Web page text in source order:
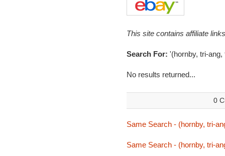
This site contains affiliate
Search For: '(hornby, tri-
No results returned...
0
Same Search - (hornby, tri-
Same Search - (hornby, tri-